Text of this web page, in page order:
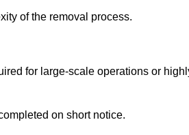
of the removal process.
for large-scale operations or
on short notice.